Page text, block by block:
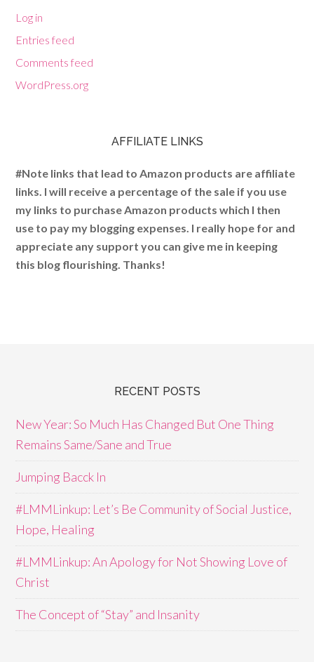
Log in
Entries feed
Comments feed
WordPress.org
AFFILIATE LINKS
#Note links that lead to Amazon products are affiliate
links. I will receive a percentage of the sale if you use
my links to purchase Amazon products which I then
use to pay my blogging expenses. I really hope for and
appreciate any support you can give me in keeping
this blog flourishing. Thanks!
RECENT POSTS
New Year: So Much Has Changed But One Thing
Remains Same/Sane and True
Jumping Bacck In
#LMMLinkup: Let’s Be Community of Social Justice,
Hope, Healing
#LMMLinkup: An Apology for Not Showing Love of
Christ
The Concept of “Stay” and Insanity